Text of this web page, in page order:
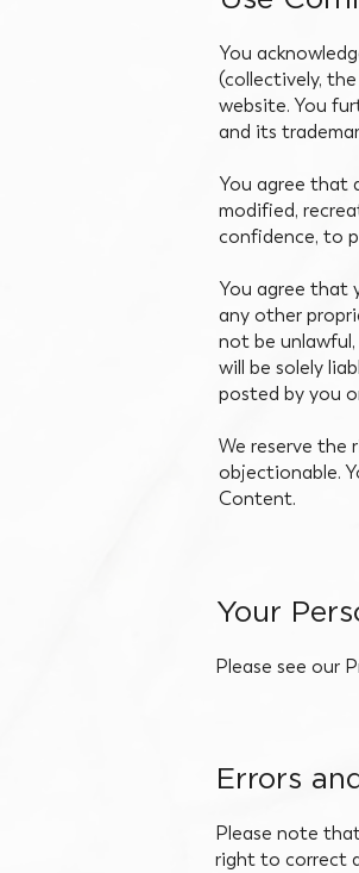
You
(collectively,
website. You
and its
You agree that
modified,
confidence, to
You agree that
any other
not be
will be solely
posted by you
We reserve
objectionable.
Content.
Your
Please see our
Errors
Please note
right to correct